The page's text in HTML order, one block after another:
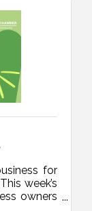
for
week’s
owners